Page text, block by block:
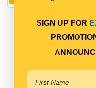
SIGN UP FOR